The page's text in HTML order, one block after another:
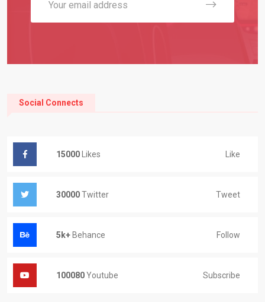
Social Connects
15000 Likes Like
30000Twitter Tweet
5k+ Behance Follow
100080Youtube Subscribe